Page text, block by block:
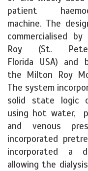
patient
machine. The
commercialised
Roy (St.
Florida USA) and
the Milton Roy
The system
solid state logic
using hot water,
and venous
incorporated
incorporated a
allowing the